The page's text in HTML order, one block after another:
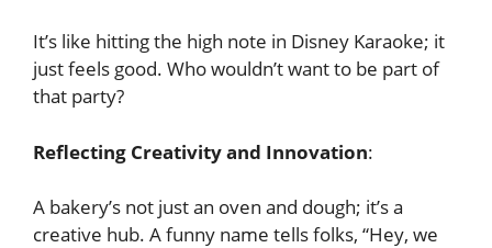
It’s like hitting the high note in Disney Karaoke; it
just feels good. Who wouldn’t want to be part of
that party?
Reflecting Creativity and Innovation:
A bakery’s not just an oven and dough; it’s a
creative hub. A funny name tells folks, “Hey, we